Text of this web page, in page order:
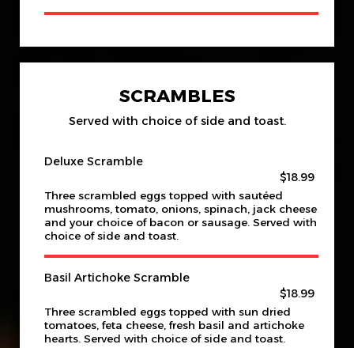
SCRAMBLES
Served with choice of side and toast.
Deluxe Scramble
$18.99
Three scrambled eggs topped with sautéed
mushrooms, tomato, onions, spinach, jack cheese
and your choice of bacon or sausage. Served with
choice of side and toast.
Basil Artichoke Scramble
$18.99
Three scrambled eggs topped with sun dried
tomatoes, feta cheese, fresh basil and artichoke
hearts. Served with choice of side and toast.